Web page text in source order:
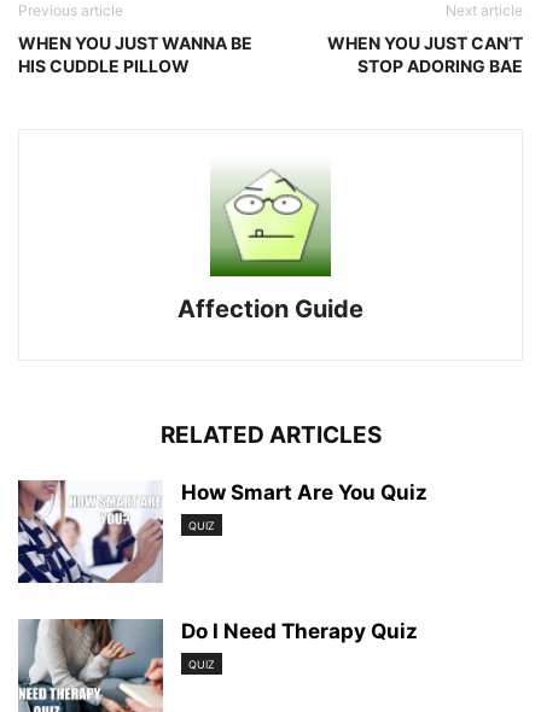
Previous article
WHEN YOU JUST WANNA BE
HIS CUDDLE PILLOW
Next article
WHEN YOU JUST CAN’T
STOP ADORING BAE
Affection Guide
RELATED ARTICLES
How Smart Are You Quiz
QUIZ
Do I Need Therapy Quiz
QUIZ